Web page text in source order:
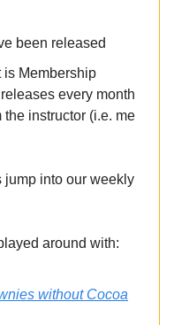
been released
is Membership
every month
instructor (i.e. me
jump into our weekly
around with:
without Cocoa